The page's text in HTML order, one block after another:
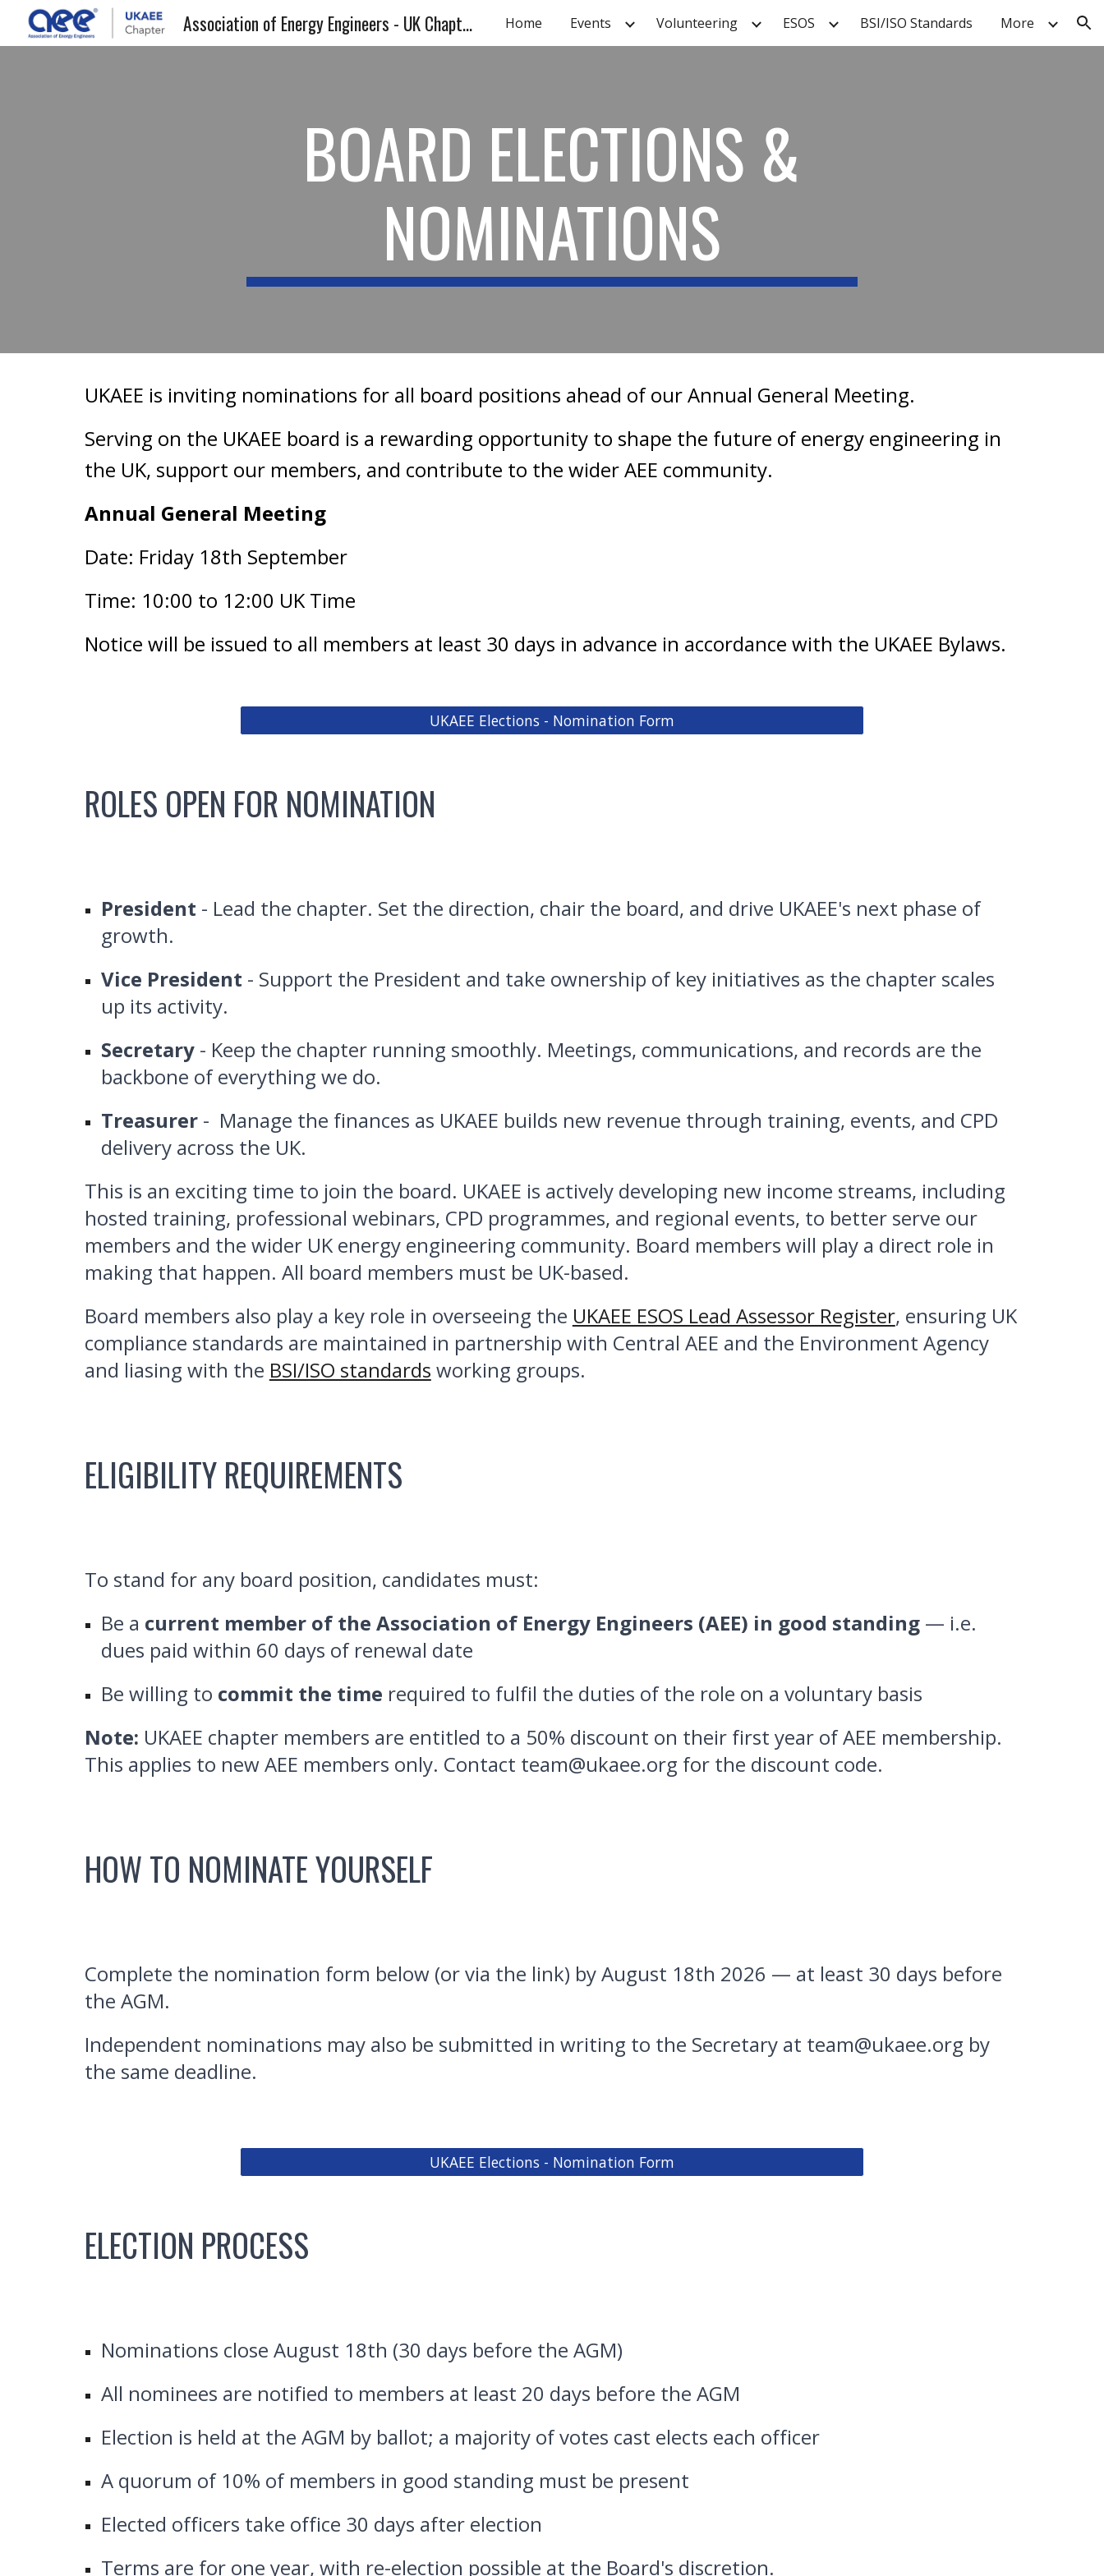
Skip to main content Skip to navigation
Association of Energy Engineers - UK Chapter - UKAEE Home Events Volunteering ESOS BSI/ISO Standards More
BOARD ELECTIONS &
NOMINATIONS
UKAEE is inviting nominations for all board positions ahead of our Annual General Meeting.
Serving on the UKAEE board is a rewarding opportunity to shape the future of energy engineering in
the UK, support our members, and contribute to the wider AEE community.
Annual General Meeting
Date: Friday 18th September
Time: 10:00 to 12:00 UK Time
Notice will be issued to all members at least 30 days in advance in accordance with the UKAEE Bylaws.
UKAEE Elections - Nomination Form
ROLES OPEN FOR NOMINATION
President - Lead the chapter. Set the direction, chair the board, and drive UKAEE's next phase of
growth.
Vice President - Support the President and take ownership of key initiatives as the chapter scales
up its activity.
Secretary- Keep the chapter running smoothly. Meetings, communications, and records are the
backbone of everything we do.
Treasurer - Manage the finances as UKAEE builds new revenue through training, events, and CPD
delivery across the UK.
This is an exciting time to join the board. UKAEE is actively developing new income streams, including
hosted training, professional webinars, CPD programmes, and regional events, to better serve our
members and the wider UK energy engineering community. Board members will play a direct role in
making that happen. All board members must be UK-based.
Board members also play a key role in overseeing the UKAEE ESOS Lead Assessor Register, ensuring UK
compliance standards are maintained in partnership with Central AEE and the Environment Agency
and liasing with the BSI/ISO standards working groups.
ELIGIBILITY REQUIREMENTS
To stand for any board position, candidates must:
Be a current member of the Association of Energy Engineers (AEE) in good standing— i.e.
dues paid within 60 days of renewal date
Be willing to commit the time required to fulfil the duties of the role on a voluntary basis
Note: UKAEE chapter members are entitled to a 50% discount on their first year of AEE membership.
This applies to new AEE members only. Contact team@ukaee.org for the discount code.
HOW TO NOMINATE YOURSELF
Complete the nomination form below (or via the link) by August 18th 2026 — at least 30 days before
the AGM.
Independent nominations may also be submitted in writing to the Secretary at team@ukaee.org by
the same deadline.
UKAEE Elections - Nomination Form
ELECTION PROCESS
Nominations close August 18th (30 days before the AGM)
All nominees are notified to members at least 20 days before the AGM
Election is held at the AGM by ballot; a majority of votes cast elects each officer
A quorum of 10% of members in good standing must be present
Elected officers take office 30 days after election
Terms are for one year, with re-election possible at the Board's discretion.